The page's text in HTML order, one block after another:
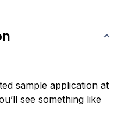
sample application at
see something like